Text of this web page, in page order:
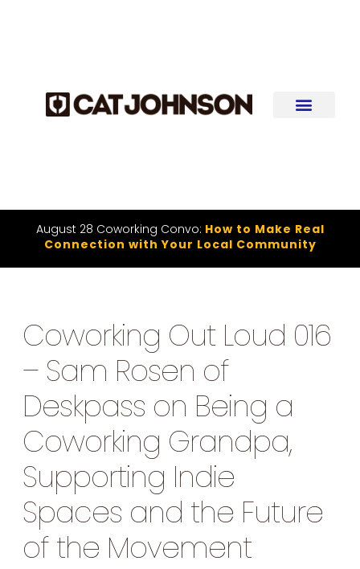
August 28 Coworking Convo: How to Make Real
Connection with Your Local Community
Coworking Out Loud 016
– Sam Rosen of
Deskpass on Being a
Coworking Grandpa,
Supporting Indie
Spaces and the Future
of the Movement